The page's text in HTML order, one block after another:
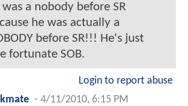
was a nobody before SR
he was actually a
before SR!!! He's just
fortunate SOB.
Login to report abuse
- 4/11/2010, 6:15 PM